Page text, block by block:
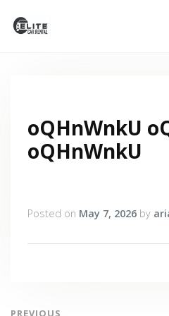
oQHnWnkU
oQHnWnkU
Posted on May 7, 2026 by
PREVIOUS